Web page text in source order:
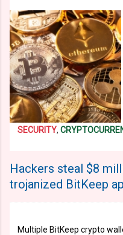
SECURITY,
Hackers steal $8
trojanized BitKeep
Multiple BitKeep crypto